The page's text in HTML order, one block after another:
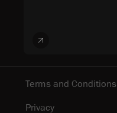
Terms and Conditions
Privacy